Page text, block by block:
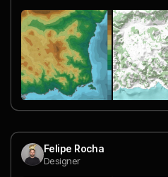
Felipe Rocha
Designer